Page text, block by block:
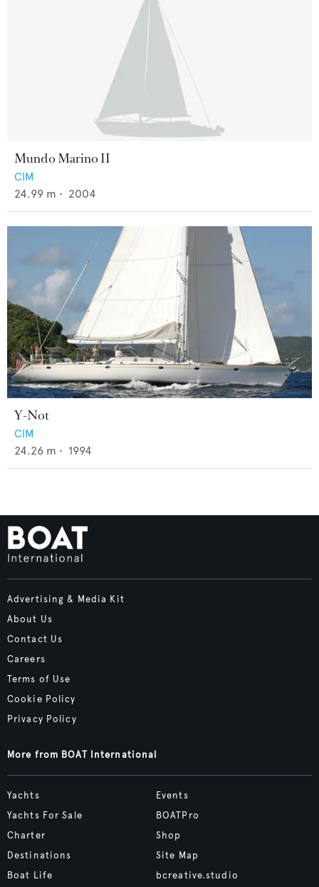
Mundo Marino II
CIM
24.99 m • 2004
Y-Not
CIM
24.26 m • 1994
Advertising & Media Kit
About Us
Contact Us
Careers
Terms of Use
Cookie Policy
Privacy Policy
More from BOAT International
Yachts
Yachts For Sale
Charter
Destinations
Boat Life
Events
BOATPro
Shop
Site Map
bcreative.studio